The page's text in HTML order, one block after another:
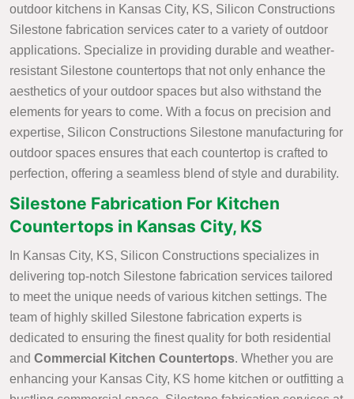
outdoor kitchens in Kansas City, KS, Silicon Constructions
Silestone fabrication services cater to a variety of outdoor
applications. Specialize in providing durable and weather-
resistant Silestone countertops that not only enhance the
aesthetics of your outdoor spaces but also withstand the
elements for years to come. With a focus on precision and
expertise, Silicon Constructions Silestone manufacturing for
outdoor spaces ensures that each countertop is crafted to
perfection, offering a seamless blend of style and durability.
Silestone Fabrication For Kitchen
Countertops in Kansas City, KS
In Kansas City, KS, Silicon Constructions specializes in
delivering top-notch Silestone fabrication services tailored
to meet the unique needs of various kitchen settings. The
team of highly skilled Silestone fabrication experts is
dedicated to ensuring the finest quality for both residential
and Commercial Kitchen Countertops. Whether you are
enhancing your Kansas City, KS home kitchen or outfitting a